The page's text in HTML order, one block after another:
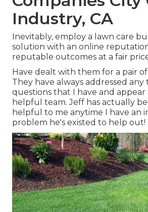
Industry, CA
Inevitably, employ a lawn care
solution with an online
reputable outcomes at a fair
Have dealt with them for a pair
They have always addressed any
questions that I have and appear
helpful team. Jeff has actually
helpful to me anytime I have an
problem he's existed to help out!